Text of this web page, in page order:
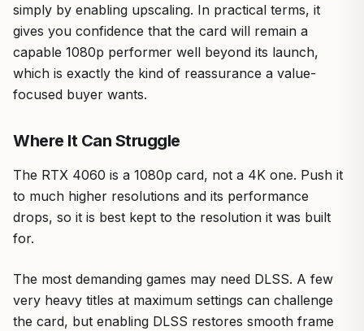
simply by enabling upscaling. In practical terms, it
gives you confidence that the card will remain a
capable 1080p performer well beyond its launch,
which is exactly the kind of reassurance a value-
focused buyer wants.
Where It Can Struggle
The RTX 4060 is a 1080p card, not a 4K one. Push it
to much higher resolutions and its performance
drops, so it is best kept to the resolution it was built
for.
The most demanding games may need DLSS. A few
very heavy titles at maximum settings can challenge
the card, but enabling DLSS restores smooth frame